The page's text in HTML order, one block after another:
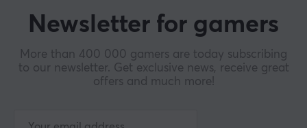
Newsletter for gamers
More than 400 000 gamers are today subscribing
to our newsletter. Get exclusive news, receive great
offers and much more!